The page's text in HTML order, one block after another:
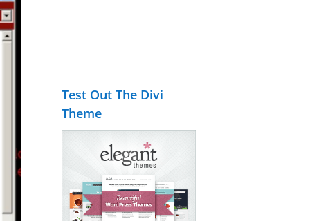
Test Out The Divi
Theme